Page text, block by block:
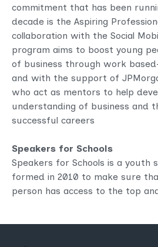
commitment that has been
decade is the Aspiring
collaboration with the Social
program aims to boost young
of business through work
and with the support of
who act as mentors to help
understanding of business and
successful careers
Speakers for Schools
Speakers for Schools is a youth
formed in 2010 to make sure
person has access to the top